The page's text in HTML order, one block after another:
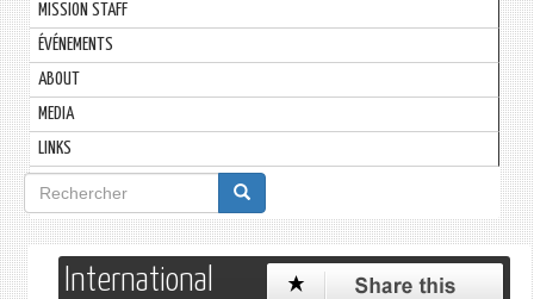
MISSION STAFF
ÉVÉNEMENTS
ABOUT
MEDIA
LINKS
Formulaire
de
recherche
International